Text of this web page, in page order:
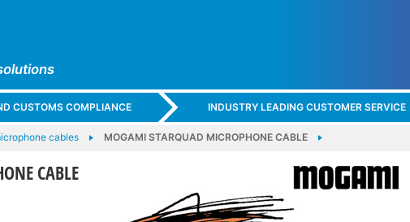
CUSTOMS COMPLIANCE INDUSTRY LEADING CUSTOMER SERVICE
cables MOGAMI STARQUAD MICROPHONE CABLE
CABLE